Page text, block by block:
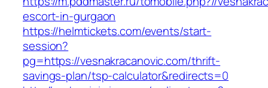
escort-in-gurgaon
https://helmtickets.com/events/start-
session?
pg=https://vesnakracanovic.com/thrift-
savings-plan/tsp-calculator&redirects=0